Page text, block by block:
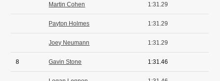
Martin Cohen 1:31.29
Payton Holmes 1:31.29
Joey Neumann 1:31.29
8 Gavin Stone 1:31.46